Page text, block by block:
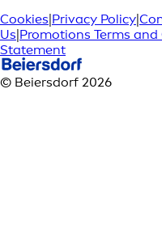
Cookies Privacy Policy
Us Promotions Terms
Statement
© Beiersdorf 2026